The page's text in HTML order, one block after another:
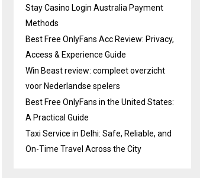
Stay Casino Login Australia Payment
Methods
Best Free OnlyFans Acc Review: Privacy,
Access & Experience Guide
Win Beast review: compleet overzicht
voor Nederlandse spelers
Best Free OnlyFans in the United States:
A Practical Guide
Taxi Service in Delhi: Safe, Reliable, and
On-Time Travel Across the City